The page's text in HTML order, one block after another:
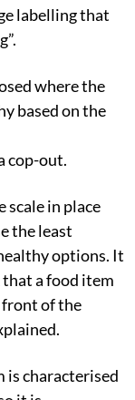
(FSSAI) issued
labelling that
where the
based on the
cop-out.
in place
the least
options. It
a food item
of the